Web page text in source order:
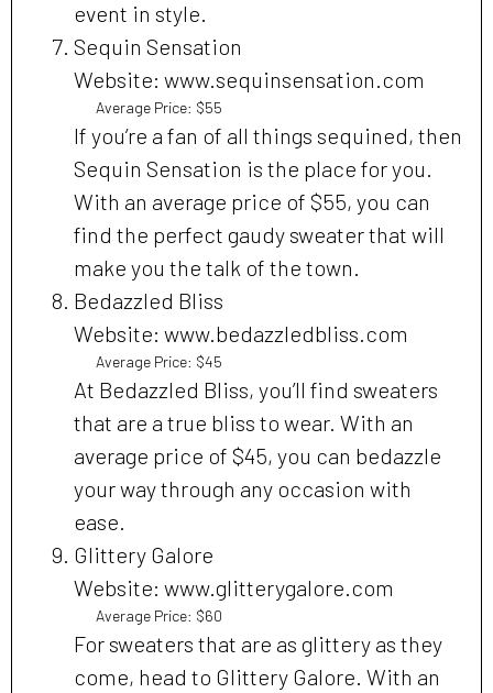
event in style.
Sequin Sensation
Website: www.sequinsensation.com
Average Price: $55
If you’re a fan of all things sequined, then
Sequin Sensation is the place for you.
With an average price of $55, you can
find the perfect gaudy sweater that will
make you the talk of the town.
Bedazzled Bliss
Website: www.bedazzledbliss.com
Average Price: $45
At Bedazzled Bliss, you’ll find sweaters
that are a true bliss to wear. With an
average price of $45, you can bedazzle
your way through any occasion with
ease.
Glittery Galore
Website: www.glitterygalore.com
Average Price: $60
For sweaters that are as glittery as they
come, head to Glittery Galore. With an